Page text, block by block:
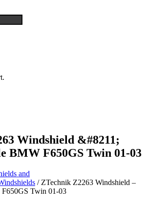
Windshield &#8211;
BMW F650GS Twin 01-03
and
/ ZTechnik Z2263 Windshield –
Twin 01-03